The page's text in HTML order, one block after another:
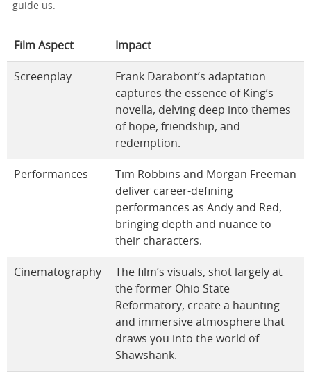
guide us.
Film Aspect Impact
Screenplay
Frank Darabont’s adaptation
captures the essence of King’s
novella, delving deep into themes
of hope, friendship, and
redemption.
Performances
Tim Robbins and Morgan Freeman
deliver career-defining
performances as Andy and Red,
bringing depth and nuance to
their characters.
Cinematography
The film’s visuals, shot largely at
the former Ohio State
Reformatory, create a haunting
and immersive atmosphere that
draws you into the world of
Shawshank.